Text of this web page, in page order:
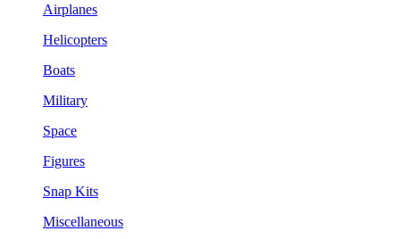
Airplanes
Helicopters
Boats
Military
Space
Figures
Snap Kits
Miscellaneous